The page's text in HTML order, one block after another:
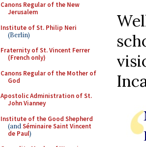
Canons Regular of the New
Jerusalem
Institute of St. Philip Neri
(Berlin)
Fraternity of St. Vincent Ferrer
(French only)
Canons Regular of the Mother of
God
Apostolic Administration of St.
John Vianney
Institute of the Good Shepherd
(andSéminaire Saint Vincent
de Paul)